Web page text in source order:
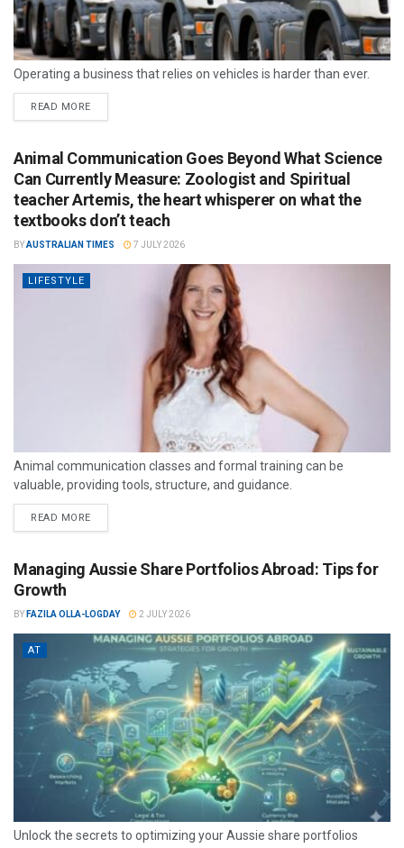
Operating a business that relies on vehicles is harder than ever.
READ MORE
Animal Communication Goes Beyond What Science
Can Currently Measure: Zoologist and Spiritual
teacher Artemis, the heart whisperer on what the
textbooks don’t teach
BYAUSTRALIAN TIMES 7 JULY 2026
LIFESTYLE
Animal communication classes and formal training can be
valuable, providing tools, structure, and guidance.
READ MORE
Managing Aussie Share Portfolios Abroad: Tips for
Growth
BY FAZILA OLLA-LOGDAY 2 JULY 2026
AT
Unlock the secrets to optimizing your Aussie share portfolios